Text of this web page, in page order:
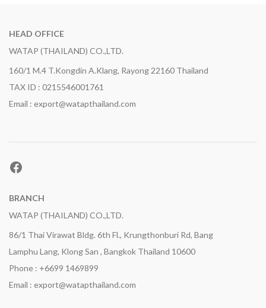
HEAD OFFICE
WATAP (THAILAND) CO.,LTD.
160/1 M.4 T.Kongdin A.Klang, Rayong 22160 Thailand
TAX ID : 0215546001761
Email : export@watapthailand.com
Facebook
BRANCH
WATAP (THAILAND) CO.,LTD.
86/1 Thai Virawat Bldg. 6th Fl., Krungthonburi Rd, Bang
Lamphu Lang, Klong San , Bangkok Thailand 10600
Phone : +6699 1469899
Email : export@watapthailand.com